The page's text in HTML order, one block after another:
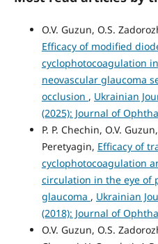
O.V. Guzun, O.S.
Efficacy of modified
cyclophotocoagulation
neovascular glaucoma
occlusion , Ukrainian
(2025): Journal of
P. P. Chechin, O.V.
Peretyagin, Efficacy of
cyclophotocoagulation
circulation in the eye of
glaucoma , Ukrainian
(2018): Journal of
O.V. Guzun, O.S.